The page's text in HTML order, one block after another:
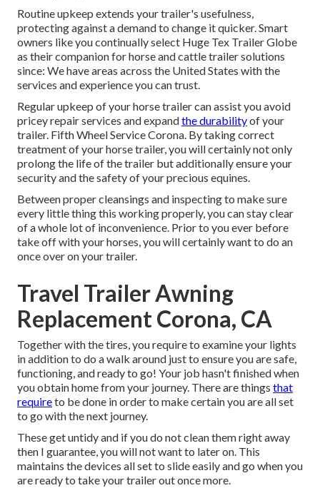
Routine upkeep extends your trailer's usefulness,
protecting against a demand to change it quicker. Smart
owners like you continually select Huge Tex Trailer Globe
as their companion for horse and cattle trailer solutions
since: We have areas across the United States with the
services and experience you can trust.
Regular upkeep of your horse trailer can assist you avoid
pricey repair services and expandthe durabilityof your
trailer. Fifth Wheel Service Corona. By taking correct
treatment of your horse trailer, you will certainly not only
prolong the life of the trailer but additionally ensure your
security and the safety of your precious equines.
Between proper cleansings and inspecting to make sure
every little thing this working properly, you can stay clear
of a whole lot of inconvenience. Prior to you ever before
take off with your horses, you will certainly want to do an
once over on your trailer.
Travel Trailer Awning
Replacement Corona, CA
Together with the tires, you require to examine your lights
in addition to do a walk around just to ensure you are safe,
functioning, and ready to go! Your job hasn't finished when
you obtain home from your journey. There are things that
requireto be done in order to make certain you are all set
to go with the next journey.
These get untidy and if you do not clean them right away
then I guarantee, you will not want to later on. This
maintains the devices all set to slide easily and go when you
are ready to take your trailer out once more.